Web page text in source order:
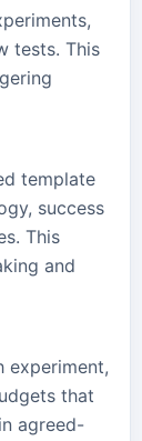
tests. This
template
success
This
and
experiment,
that
agreed-